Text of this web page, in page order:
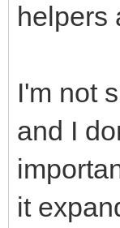
helpers
I'm not
and I
it